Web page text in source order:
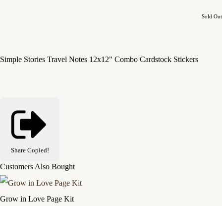
Sold Out
Simple Stories Travel Notes 12x12" Combo Cardstock Stickers
Share Copied!
Customers Also Bought
Grow in Love Page Kit